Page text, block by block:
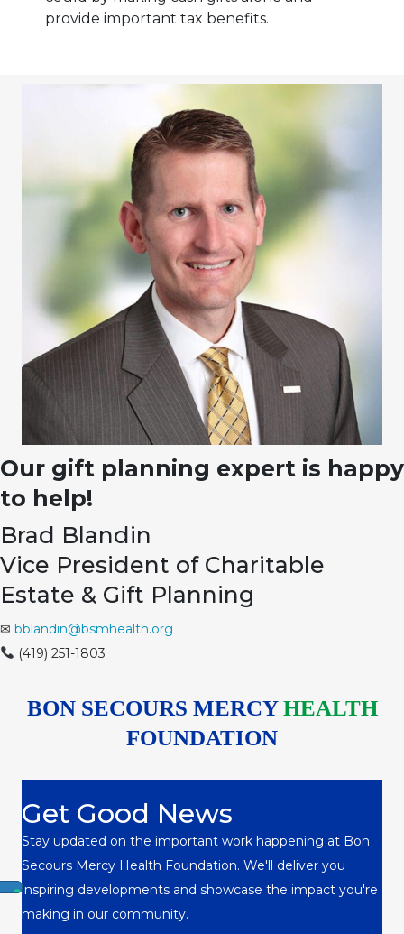
provide important tax benefits.
Our gift planning expert is happy
to help!
Brad Blandin
Vice President of Charitable
Estate & Gift Planning
✉ bblandin@bsmhealth.org
(419) 251-1803
BON SECOURS MERCYHEALTH
FOUNDATION
Get Good News
Stay updated on the important work happening at Bon
Secours Mercy Health Foundation. We'll deliver you
inspiring developments and showcase the impact you're
making in our community.